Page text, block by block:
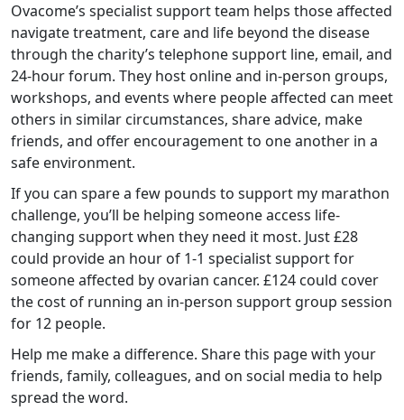
Ovacome’s specialist support team helps those affected
navigate treatment, care and life beyond the disease
through the charity’s telephone support line, email, and
24-hour forum. They host online and in-person groups,
workshops, and events where people affected can meet
others in similar circumstances, share advice, make
friends, and offer encouragement to one another in a
safe environment.
If you can spare a few pounds to support my marathon
challenge, you’ll be helping someone access life-
changing support when they need it most. Just £28
could provide an hour of 1-1 specialist support for
someone affected by ovarian cancer. £124 could cover
the cost of running an in-person support group session
for 12 people.
Help me make a difference. Share this page with your
friends, family, colleagues, and on social media to help
spread the word.